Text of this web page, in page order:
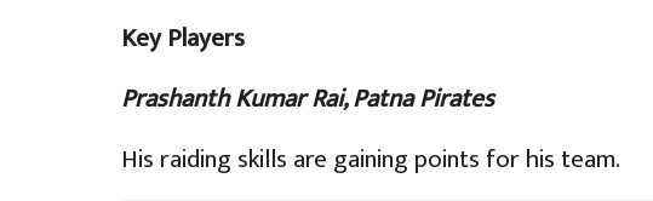
Key Players
Prashanth Kumar Rai, Patna Pirates
His raiding skills are gaining points for his team.